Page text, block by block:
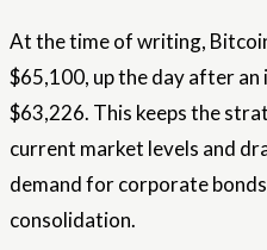
At the time of writing,
$65,100, up the day after
$63,226. This keeps the
current market levels and
demand for corporate
consolidation.